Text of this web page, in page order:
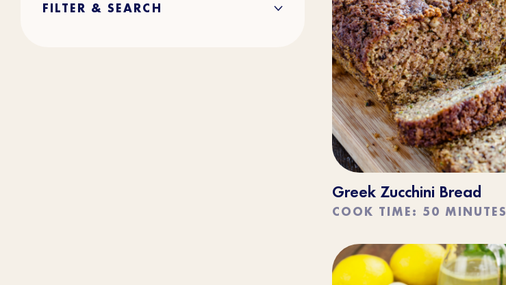
FILTER & SEARCH
Greek Zucchini Bread
COOK TIME: 50 MINUTES